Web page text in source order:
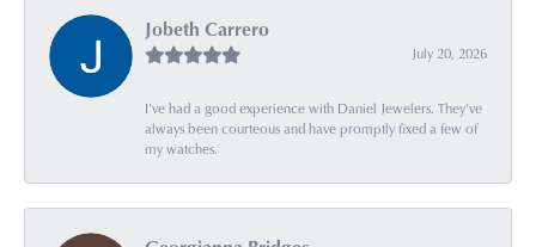
Jobeth Carrero
July 20, 2026
I’ve had a good experience with Daniel Jewelers. They’ve
always been courteous and have promptly fixed a few of
my watches.